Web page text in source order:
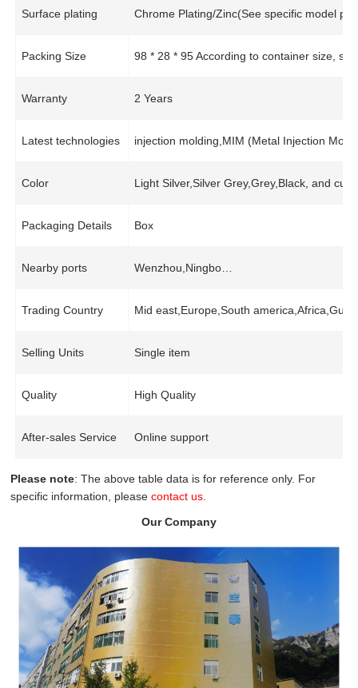
Surface plating Chrome Plating/Zinc(See specific model
Packing Size 98 * 28 * 95 According to container size,
Warranty 2 Years
Latest technologies injection molding,MIM (Metal Injection
Color Light Silver,Silver Grey,Grey,Black, and
Packaging Details Box
Nearby ports Wenzhou,Ningbo…
Trading Country Mid east,Europe,South
Selling Units Single item
Quality High Quality
After-sales Service Online support
Please note: The above table data is for reference only. For
specific information, pleasecontact us.
Our Company